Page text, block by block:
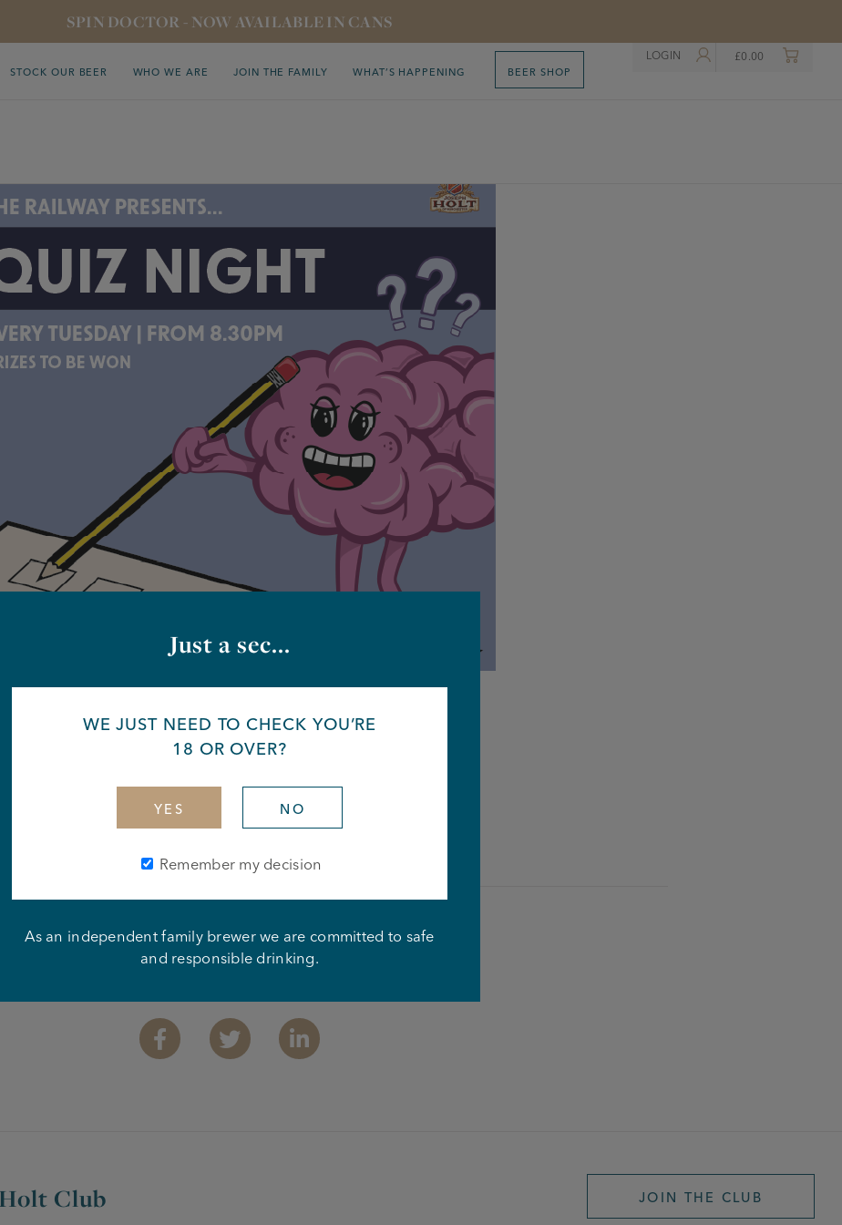
SPIN DOCTOR - NOW AVAILABLE IN CANS
STOCK OUR BEER WHO WE ARE JOIN THE FAMILY WHAT’S HAPPENING BEER SHOP
LOGIN £0.00
Share this article
FacebookTwitter Linkedin
Club JOIN THE CLUB
Just a sec...
WE JUST NEED TO CHECK YOU’RE
18 OR OVER?
YES NO
Remember my decision
As an independent family brewer we are committed to safe
and responsible drinking.